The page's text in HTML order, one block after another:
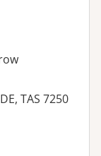
TAS 7250